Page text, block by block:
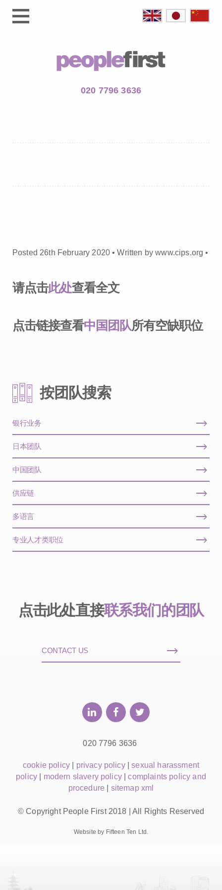
020 7796 3636
Posted 26th February 2020 • Written by www.cips.org •
请点击此处查看全文
点击链接查看中国团队所有空缺职位
按团队搜索
银行业务
日本团队
中国团队
供应链
多语言
专业人才类职位
点击此处直接联系我们的团队
CONTACT US
020 7796 3636
cookie policy privacy policy|sexual harassment
policy
modern slavery policy|complaints policy and
procedure
sitemap xml
© Copyright People First 2018 | All Rights Reserved
Website by Fifteen Ten Ltd.